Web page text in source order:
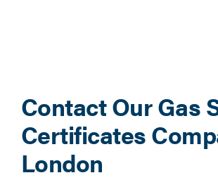
Contact Our Gas
Certificates
London